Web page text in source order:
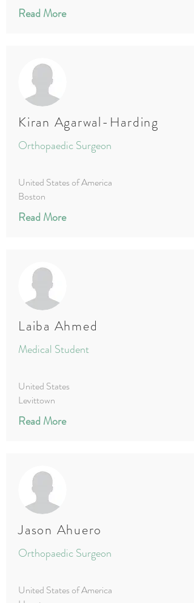
Read More
Kiran Agarwal-Harding
Orthopaedic Surgeon
United States of America
Boston
Read More
Laiba Ahmed
Medical Student
United States
Levittown
Read More
Jason Ahuero
Orthopaedic Surgeon
United States of America